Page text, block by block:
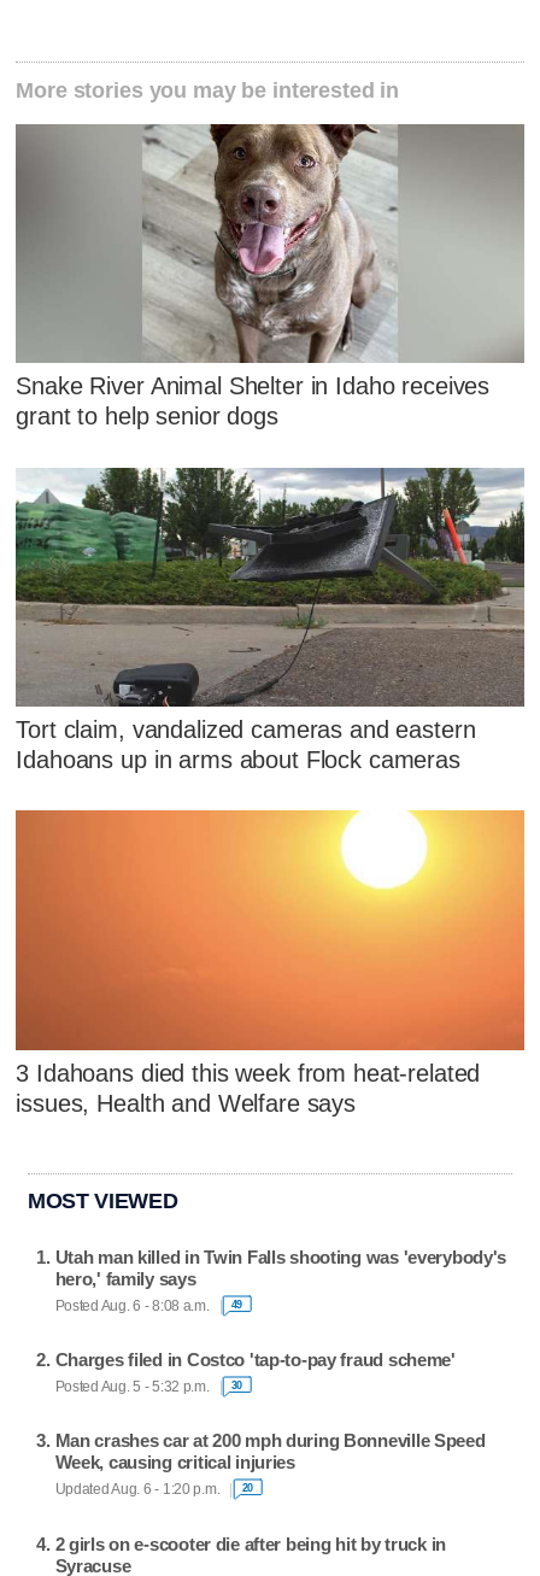
More stories you may be interested in
Snake River Animal Shelter in Idaho receives
grant to help senior dogs
Tort claim, vandalized cameras and eastern
Idahoans up in arms about Flock cameras
3 Idahoans died this week from heat-related
issues, Health and Welfare says
MOST VIEWED
Utah man killed in Twin Falls shooting was 'everybody's
hero,' family says
Posted Aug. 6 - 8:08 a.m. 49
Charges filed in Costco 'tap-to-pay fraud scheme'
Posted Aug. 5 - 5:32 p.m. 30
Man crashes car at 200 mph during Bonneville Speed
Week, causing critical injuries
Updated Aug. 6 - 1:20 p.m. 20
2 girls on e-scooter die after being hit by truck in
Syracuse